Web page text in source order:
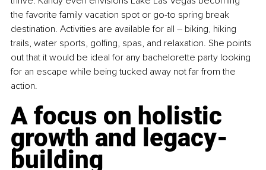
the favorite family vacation spot or go-to spring break
destination. Activities are available for all – biking, hiking
trails, water sports, golfing, spas, and relaxation. She points
out that it would be ideal for any bachelorette party looking
for an escape while being tucked away not far from the
action.
A focus on holistic
growth and legacy-
building